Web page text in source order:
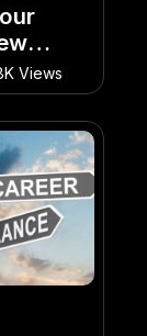
Views